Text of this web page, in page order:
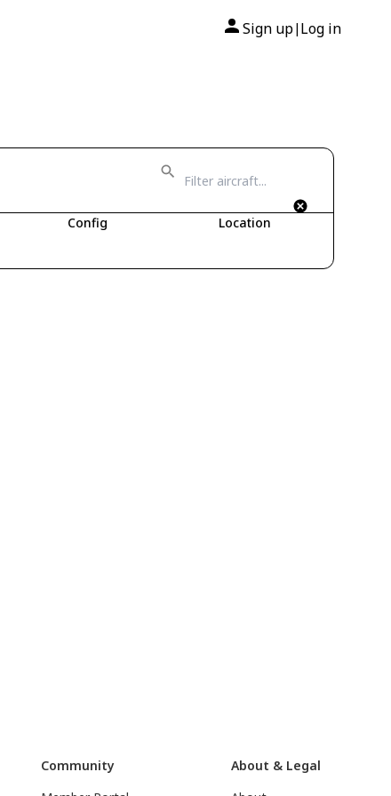
Sign up| Log in
Config Location
Community
About & Legal